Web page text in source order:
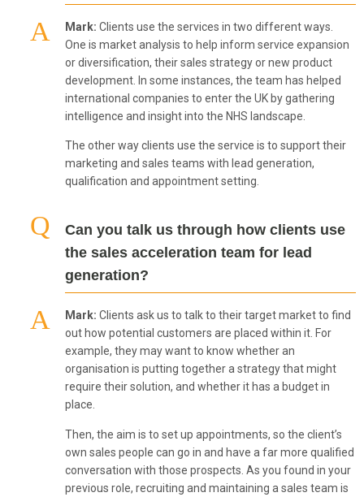
Mark: Clients use the services in two different ways.
One is market analysis to help inform service expansion
or diversification, their sales strategy or new product
development. In some instances, the team has helped
international companies to enter the UK by gathering
intelligence and insight into the NHS landscape.
The other way clients use the service is to support their
marketing and sales teams with lead generation,
qualification and appointment setting.
Can you talk us through how clients use
the sales acceleration team for lead
generation?
Mark: Clients ask us to talk to their target market to find
out how potential customers are placed within it. For
example, they may want to know whether an
organisation is putting together a strategy that might
require their solution, and whether it has a budget in
place.
Then, the aim is to set up appointments, so the client’s
own sales people can go in and have a far more qualified
conversation with those prospects. As you found in your
previous role, recruiting and maintaining a sales team is